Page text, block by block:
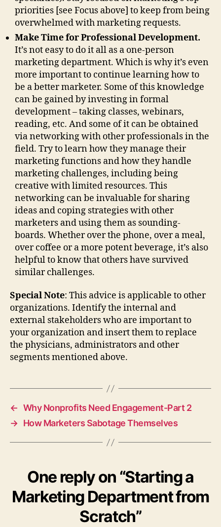
priorities [see Focus above] to keep from being
overwhelmed with marketing requests.
Make Time for Professional Development.
It’s not easy to do it all as a one-person
marketing department. Which is why it’s even
more important to continue learning how to
be a better marketer. Some of this knowledge
can be gained by investing in formal
development – taking classes, webinars,
reading, etc. And some of it can be obtained
via networking with other professionals in the
field. Try to learn how they manage their
marketing functions and how they handle
marketing challenges, including being
creative with limited resources. This
networking can be invaluable for sharing
ideas and coping strategies with other
marketers and using them as sounding-
boards. Whether over the phone, over a meal,
over coffee or a more potent beverage, it’s also
helpful to know that others have survived
similar challenges.
Special Note: This advice is applicable to other
organizations. Identify the internal and
external stakeholders who are important to
your organization and insert them to replace
the physicians, administrators and other
segments mentioned above.
← Why Nonprofits Need Engagement-Part 2
→ How Marketers Sabotage Themselves
One reply on “Starting a
Marketing Department from
Scratch”